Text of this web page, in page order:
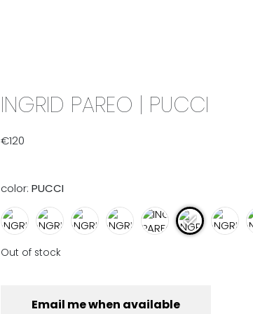
INGRID PAREO | PUCCI
€120
color:PUCCI
Out of stock
Email me when available